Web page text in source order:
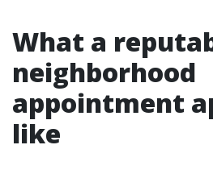
What a
neighborhood
appointment
like